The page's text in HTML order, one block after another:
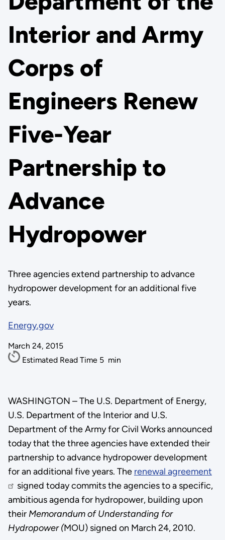
Interior and Army
Corps of
Engineers Renew
Five-Year
Partnership to
Advance
Hydropower
Three agencies extend partnership to advance
hydropower development for an additional five
years.
Energy.gov
March 24, 2015
Estimated Read Time 5 min
WASHINGTON – The U.S. Department of Energy,
U.S. Department of the Interior and U.S.
Department of the Army for Civil Works announced
today that the three agencies have extended their
partnership to advance hydropower development
for an additional five years. The renewal agreement
signed today commits the agencies to a specific,
ambitious agenda for hydropower, building upon
theirMemorandum of Understanding for
Hydropower (MOU) signed on March 24, 2010.